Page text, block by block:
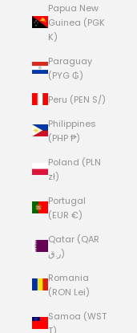
Papua New
Guinea (PGK
K)
Paraguay
(PYG ₲)
Peru (PEN S/)
Philippines
(PHP ₱)
Poland (PLN
zł)
Portugal
(EUR €)
Qatar (QAR
ر.ق)
Romania
(RON Lei)
Samoa (WST